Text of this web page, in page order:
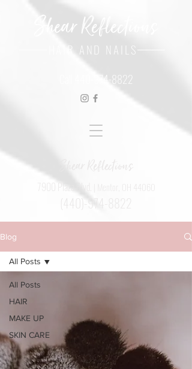
7900 Plaza Blvd.
(440)-974-8822
HAIR AND NAILS
Shear Reflections
440-974-8822
Blog
All Posts
HAIR
MAKE UP
SKIN CARE
All Posts